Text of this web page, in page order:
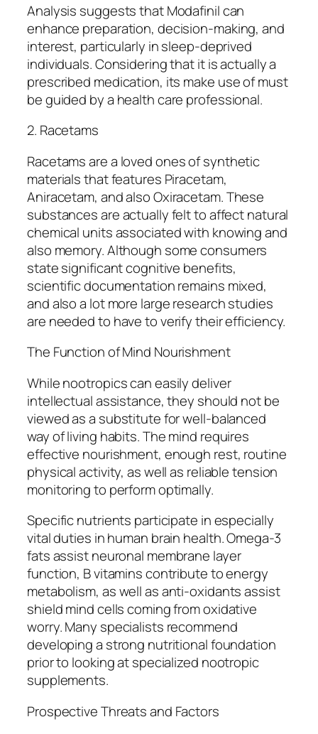
Analysis suggests that Modafinil can
enhance preparation, decision-making, and
interest, particularly in sleep-deprived
individuals. Considering that it is actually a
prescribed medication, its make use of must
be guided by a health care professional.
2. Racetams
Racetams are a loved ones of synthetic
materials that features Piracetam,
Aniracetam, and also Oxiracetam. These
substances are actually felt to affect natural
chemical units associated with knowing and
also memory. Although some consumers
state significant cognitive benefits,
scientific documentation remains mixed,
and also a lot more large research studies
are needed to have to verify their efficiency.
The Function of Mind Nourishment
While nootropics can easily deliver
intellectual assistance, they should not be
viewed as a substitute for well-balanced
way of living habits. The mind requires
effective nourishment, enough rest, routine
physical activity, as well as reliable tension
monitoring to perform optimally.
Specific nutrients participate in especially
vital duties in human brain health. Omega-3
fats assist neuronal membrane layer
function, B vitamins contribute to energy
metabolism, as well as anti-oxidants assist
shield mind cells coming from oxidative
worry. Many specialists recommend
developing a strong nutritional foundation
prior to looking at specialized nootropic
supplements.
Prospective Threats and Factors